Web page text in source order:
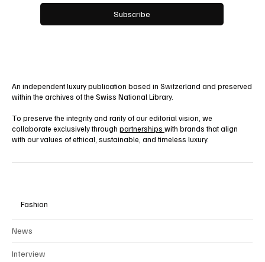
Subscribe
An independent luxury publication based in Switzerland and preserved
within the archives of the Swiss National Library.
To preserve the integrity and rarity of our editorial vision, we
collaborate exclusively through partnerships with brands that align
with our values of ethical, sustainable, and timeless luxury.
Fashion
News
Interview